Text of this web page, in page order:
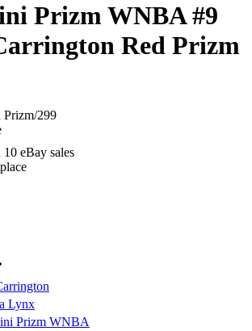
Prizm WNBA#9
Red Prizm
Prizm/299
10 eBay sales
Lynx
Prizm WNBA